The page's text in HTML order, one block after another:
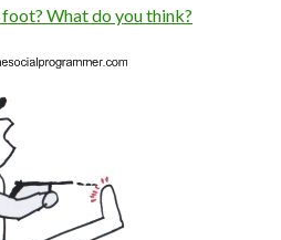
What do you think?